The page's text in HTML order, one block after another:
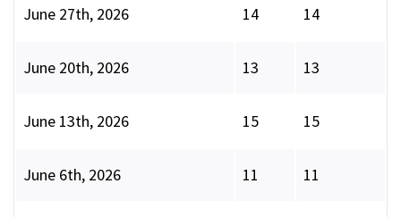
June 27th, 2026 14 14
June 20th, 2026 13 13
June 13th, 2026 15 15
June 6th, 2026 11 11